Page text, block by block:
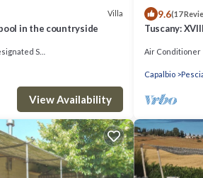
Villa
in the countryside
Smoking Area
View Availability
9.6(17
Tuscany:
Air Conditioner
Capalbio